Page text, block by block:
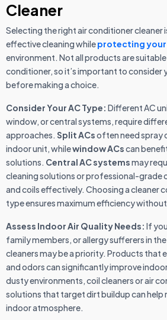
Cleaner
Selecting the right air conditioner cleaner
effective cleaning whileprotecting your
environment. Not all products are
conditioner, so it’s important to consider
before making a choice.
Consider Your AC Type: Different AC
window, or central systems, require
approaches. Split ACsoften need spray
indoor unit, whilewindow ACscan
solutions. Central AC systemsmay
cleaning solutions or professional-grade
and coils effectively. Choosing a cleaner
type ensures maximum efficiency
Assess Indoor Air Quality Needs: If
family members, or allergy sufferers in
cleaners may be a priority. Products that
and odors can significantly improve
dusty environments, coil cleaners or air
solutions that target dirt buildup can help
indoor atmosphere.